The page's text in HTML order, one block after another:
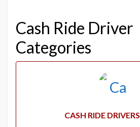
Cash Ride Driver
Categories
CASH RIDE DRIVERS